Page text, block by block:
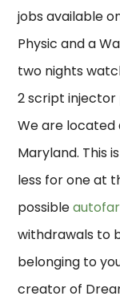
jobs available
Physic and a
two nights
2 script
We are located
Maryland. This
less for one at
possible
withdrawals to
belonging to
creator of